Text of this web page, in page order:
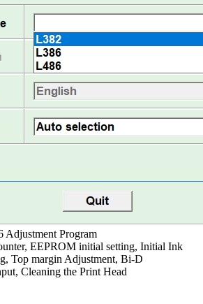
Adjustment Program
EEPROM initial setting, Initial Ink
Top margin Adjustment, Bi-D
Cleaning the Print Head